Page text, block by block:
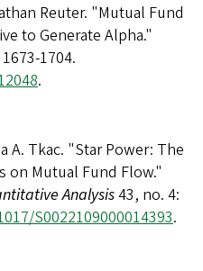
Reuter. "Mutual Fund
to Generate Alpha."
1704.
.
A. Tkac. "Star Power: The
on Mutual Fund Flow."
Analysis43, no. 4:
S0022109000014393.